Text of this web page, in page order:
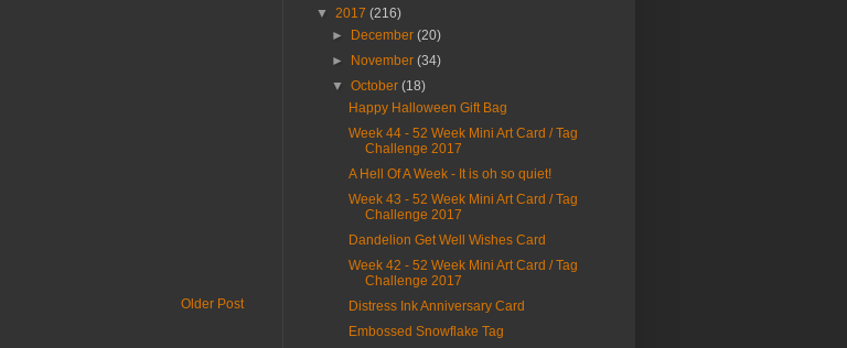
Older Post
▼ 2017 (216)
►
December(20)
►
November(34)
▼October(18)
Happy Halloween Gift Bag
Week 44 - 52 Week Mini Art Card / Tag
Challenge 2017
A Hell Of A Week - It is oh so quiet!
Week 43 - 52 Week Mini Art Card / Tag
Challenge 2017
Dandelion Get Well Wishes Card
Week 42 - 52 Week Mini Art Card / Tag
Challenge 2017
Distress Ink Anniversary Card
Embossed Snowflake Tag